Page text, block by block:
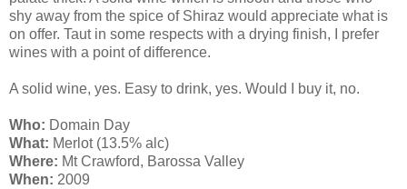
shy away from the spice of Shiraz would appreciate what is
on offer. Taut in some respects with a drying finish, I prefer
wines with a point of difference.
A solid wine, yes. Easy to drink, yes. Would I buy it, no.
Who: Domain Day
What: Merlot (13.5% alc)
Where: Mt Crawford, Barossa Valley
When: 2009